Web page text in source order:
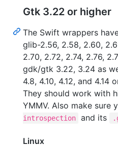
Gtk 3.22 or higher
The Swift wrappers
glib-2.56, 2.58, 2.60,
2.70, 2.72, 2.74, 2.76,
gdk/gtk 3.22, 3.24 as
4.8, 4.10, 4.12, and 4.14
They should work with
YMMV. Also make sure
introspection
and its
Linux